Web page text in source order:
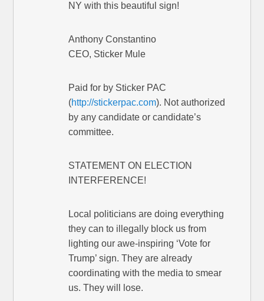
NY with this beautiful sign!
Anthony Constantino
CEO, Sticker Mule
Paid for by Sticker PAC
(http://stickerpac.com). Not authorized
by any candidate or candidate’s
committee.
STATEMENT ON ELECTION
INTERFERENCE!
Local politicians are doing everything
they can to illegally block us from
lighting our awe-inspiring ‘Vote for
Trump’ sign. They are already
coordinating with the media to smear
us. They will lose.